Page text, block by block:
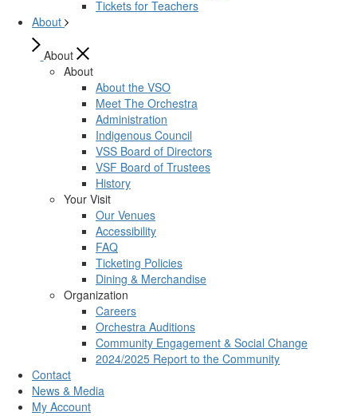
Tickets for Teachers
About
About
About
About the VSO
Meet The Orchestra
Administration
Indigenous Council
VSS Board of Directors
VSF Board of Trustees
History
Your Visit
Our Venues
Accessibility
FAQ
Ticketing Policies
Dining & Merchandise
Organization
Careers
Orchestra Auditions
Community Engagement & Social Change
2024/2025 Report to the Community
Contact
News & Media
My Account